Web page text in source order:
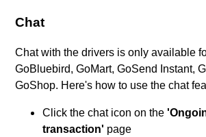
Chat
Chat with the drivers is only available
GoBluebird, GoMart, GoSend Instant,
GoShop. Here's how to use the chat
Click the chat icon on the
transaction' page